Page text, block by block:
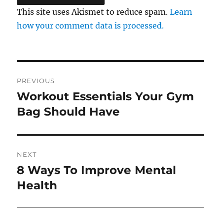
This site uses Akismet to reduce spam.Learn
how your comment data is processed.
navigation
PREVIOUS
Previous
post:
Workout Essentials Your Gym
Bag Should Have
NEXT
Next
post:
8 Ways To Improve Mental
Health